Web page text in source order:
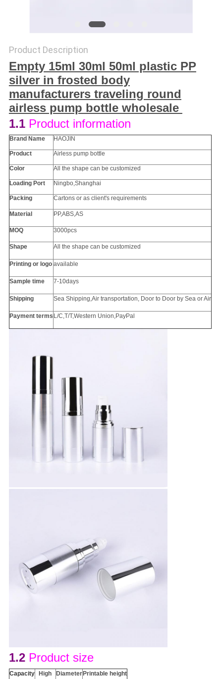
Product Description
Empty 15ml 30ml 50ml plastic PP
silver in frosted body
manufacturers traveling round
airless pump bottle wholesale ​
1.1 Product information
Brand Name HAOJIN
Product Airless pump bottle
Color All the shape can be customized
Loading Port Ningbo,Shanghai
Packing Cartons or as client's requirements
Material PP,ABS,AS
MOQ 3000pcs
Shape All the shape can be customized
Printing or logo available
Sample time 7-10days
Shipping Sea Shipping,Air transportation, Door to Door by Sea or Air
Payment terms L/C,T/T,Western Union,PayPal
1.2 Product size
Capacity H igh Diameter Printable height